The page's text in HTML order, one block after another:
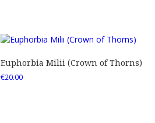
Euphorbia Milii (Crown of Thorns)
€20.00